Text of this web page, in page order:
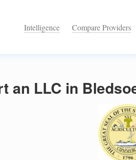
Intelligence Compare Providers
an LLC in